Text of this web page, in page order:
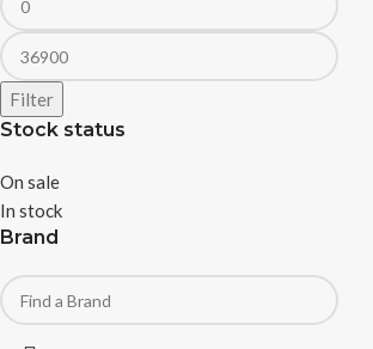
Filter
Stock status
On sale
In stock
Brand